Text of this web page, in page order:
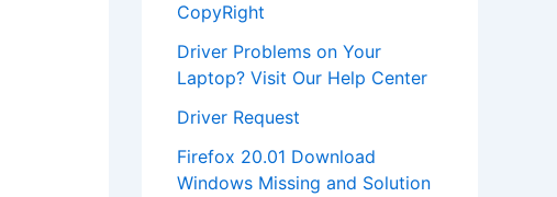
CopyRight
Driver Problems on Your
Laptop? Visit Our Help Center
Driver Request
Firefox 20.01 Download
Windows Missing and Solution